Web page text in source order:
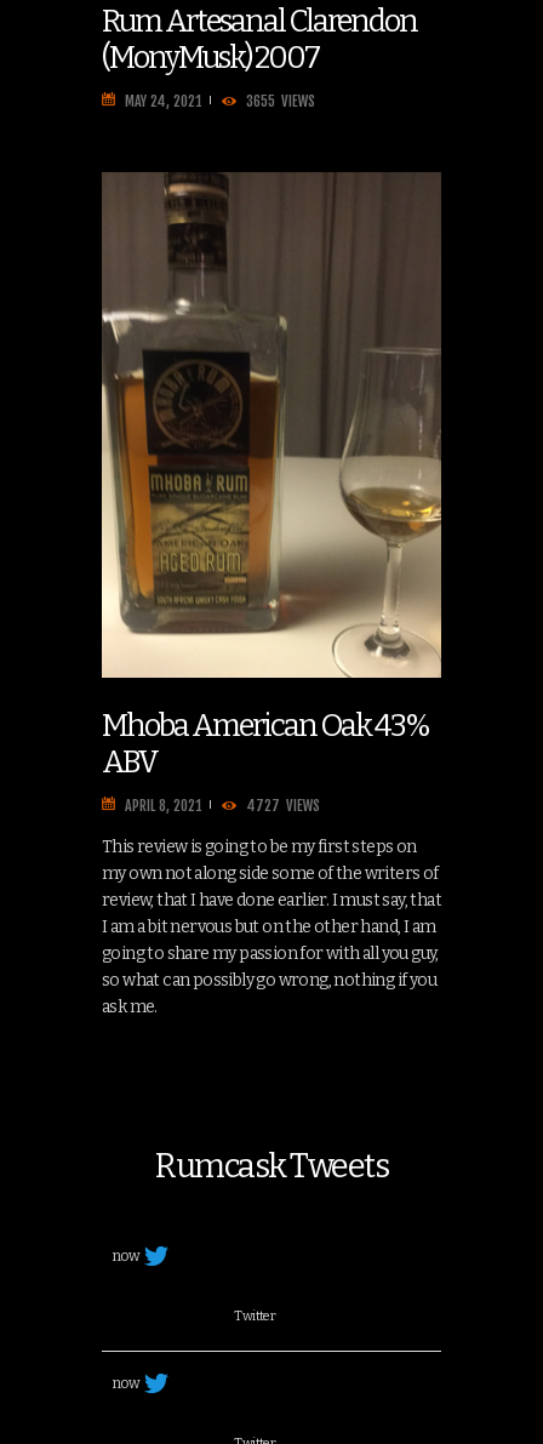
Rum Artesanal Clarendon
(MonyMusk) 2007
MAY 24, 2021 3655 VIEWS
Mhoba American Oak 43%
ABV
APRIL 8, 2021 4727 VIEWS
This review is going to be my first steps on
my own not along side some of the writers of
review, that I have done earlier. I must say, that
I am a bit nervous but on the other hand, I am
going to share my passion for with all you guy,
so what can possibly go wrong, nothing if you
ask me.
Rumcask Tweets
now
Twitter
now